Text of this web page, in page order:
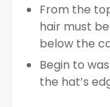
From the
hair must
below the
Begin to
the hat’s